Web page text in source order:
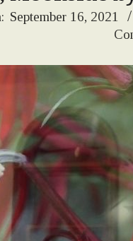
September 16, 2021